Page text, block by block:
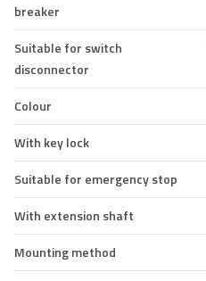
breaker
Suitable for switch
disconnector
Colour
With key lock
Suitable for emergency stop
With extension shaft
Mounting method